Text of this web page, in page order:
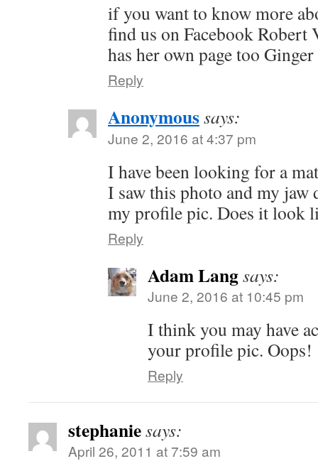
if you want to know more
find us on Facebook Robert
has her own page too
Reply
Anonymoussays:
June 2, 2016 at 4:37 pm
I have been looking for a
I saw this photo and my jaw
my profile pic. Does it look
Reply
Adam Langsays:
June 2, 2016 at 10:45 pm
I think you may have
your profile pic. Oops!
Reply
stephaniesays:
April 26, 2011 at 7:59 am